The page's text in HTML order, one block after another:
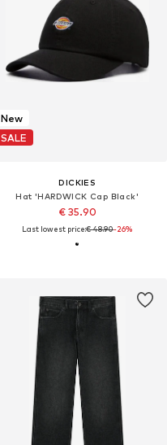
New
SALE
DICKIES
Hat 'HARDWICK Cap Black'
€ 35.90
Last lowest price:€ 48.90-26%